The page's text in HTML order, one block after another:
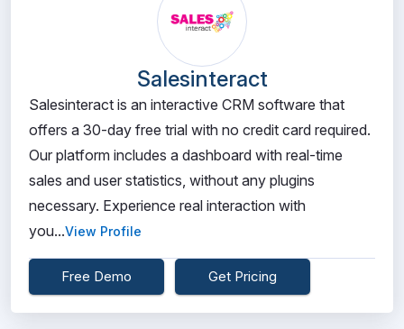
Salesinteract
Salesinteract is an interactive CRM software that
offers a 30-day free trial with no credit card required.
Our platform includes a dashboard with real-time
sales and user statistics, without any plugins
necessary. Experience real interaction with
you...View Profile
Free Demo Get Pricing